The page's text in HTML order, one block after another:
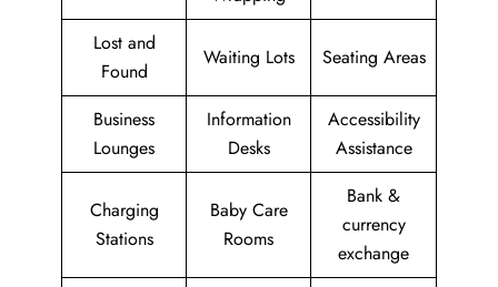
Lost and
Found
Waiting Lots Seating Areas
Business
Lounges
Information
Desks
Accessibility
Assistance
Charging
Stations
Baby Care
Rooms
Bank &
currency
exchange